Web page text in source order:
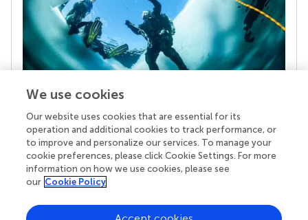
Your research is the real superpower
Behind each article we publish stands a team of
superheroes: authors, editors, and reviewers who
chose to uphold quality standards and share
knowledge openly. Read more about the impact
We use cookies
Our website uses cookies that are essential for its
operation and additional cookies to track performance, or
to improve and personalize our services. To manage your
cookie preferences, please click Cookie Settings. For more
information on how we use cookies, please see
our Cookie Policy